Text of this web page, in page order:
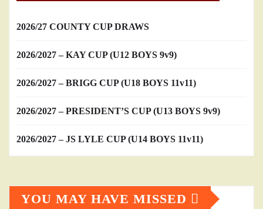
2026/27 COUNTY CUP DRAWS
2026/2027 – KAY CUP (U12 BOYS 9v9)
2026/2027 – BRIGG CUP (U18 BOYS 11v11)
2026/2027 – PRESIDENT’S CUP (U13 BOYS 9v9)
2026/2027 – JS LYLE CUP (U14 BOYS 11v11)
YOU MAY HAVE MISSED